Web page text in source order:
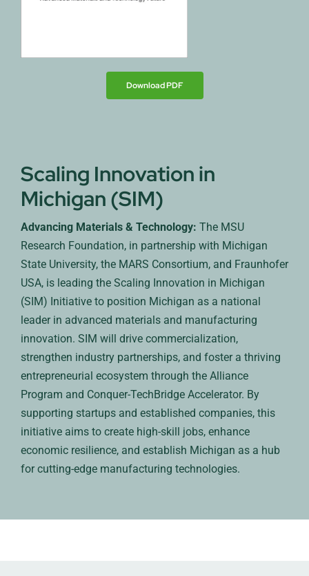
Download PDF
Scaling Innovation in
Michigan (SIM)
Advancing Materials & Technology: The MSU
Research Foundation, in partnership with Michigan
State University, the MARS Consortium, and Fraunhofer
USA, is leading the Scaling Innovation in Michigan
(SIM) Initiative to position Michigan as a national
leader in advanced materials and manufacturing
innovation. SIM will drive commercialization,
strengthen industry partnerships, and foster a thriving
entrepreneurial ecosystem through the Alliance
Program and Conquer-TechBridge Accelerator. By
supporting startups and established companies, this
initiative aims to create high-skill jobs, enhance
economic resilience, and establish Michigan as a hub
for cutting-edge manufacturing technologies.